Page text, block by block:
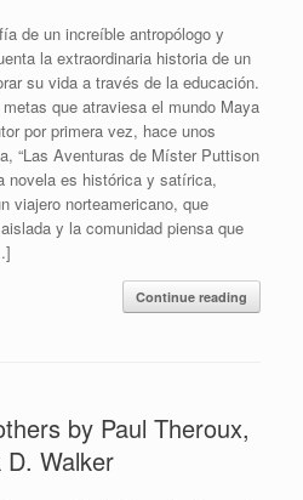
de un increíble antropólogo y
la extraordinaria historia de un
su vida a través de la educación.
que atraviesa el mundo Maya
por primera vez, hace unos
“Las Aventuras de Míster Puttison
novela es histórica y satírica,
viajero norteamericano, que
y la comunidad piensa que
Continue reading
by Paul Theroux,
Walker